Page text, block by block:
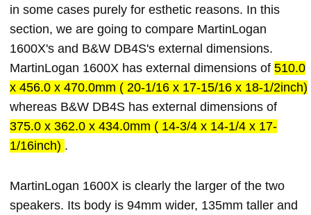
in some cases purely for esthetic reasons. In this
section, we are going to compare MartinLogan
1600X's and B&W DB4S's external dimensions.
MartinLogan 1600X has external dimensions of 510.0
x 456.0 x 470.0mm ( 20-1/16 x 17-15/16 x 18-1/2inch)
whereas B&W DB4S has external dimensions of
375.0 x 362.0 x 434.0mm ( 14-3/4 x 14-1/4 x 17-
1/16inch) .
MartinLogan 1600X is clearly the larger of the two
speakers. Its body is 94mm wider, 135mm taller and